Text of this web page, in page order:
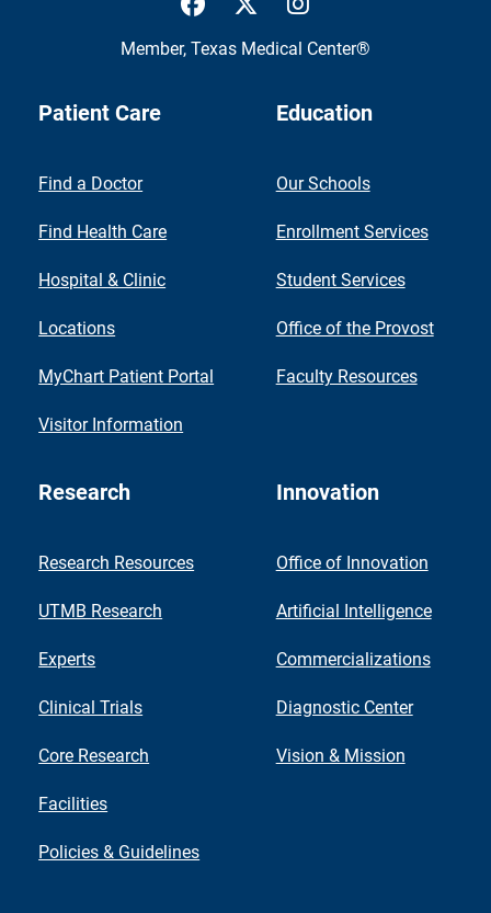
Member, Texas Medical Center®
Patient Care
Find a Doctor
Find Health Care
Hospital & Clinic
Locations
MyChart Patient Portal
Visitor Information
Education
Our Schools
Enrollment Services
Student Services
Office of the Provost
Faculty Resources
Research
Research Resources
UTMB Research
Experts
Clinical Trials
Core Research
Facilities
Policies & Guidelines
Innovation
Office of Innovation
Artificial Intelligence
Commercializations
Diagnostic Center
Vision & Mission